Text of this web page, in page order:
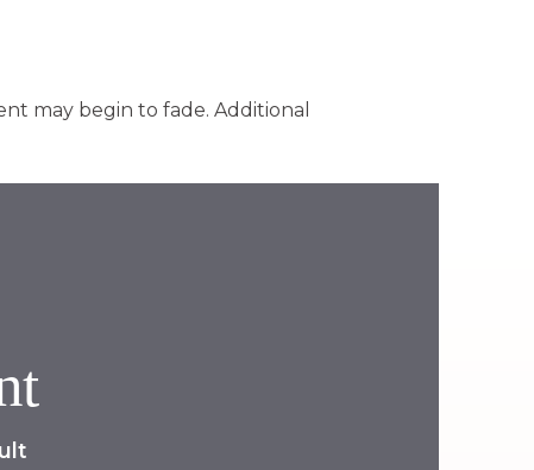
may begin to fade. Additional